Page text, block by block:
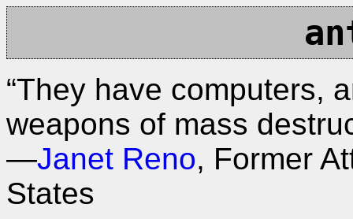
“They have computers,
weapons of mass
—Janet Reno, Former
States